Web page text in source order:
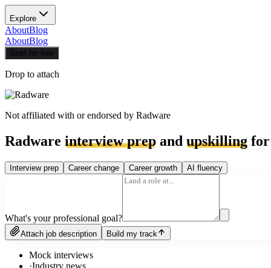
Explore
AboutBlog
AboutBlog
Start for free
Drop to attach
Not affiliated with or endorsed by Radware
Radware interview prep and upskilling for
Interview prep Career change Career growth AI fluency
What's your professional goal?
Attach job description Build my track
Mock interviews
·Industry news